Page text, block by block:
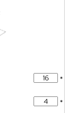
*
*